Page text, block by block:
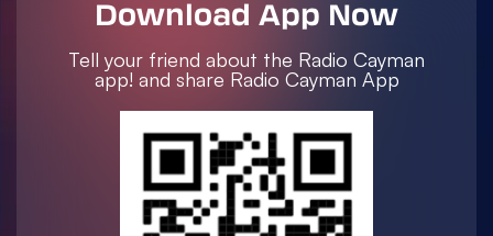
Download App Now
Tell your friend about the Radio Cayman
app! and share Radio Cayman App